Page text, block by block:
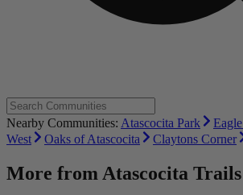
Nearby Communities: Atascocita Park
West
Oaks of Atascocita Claytons Corner
More from Atascocita Trails